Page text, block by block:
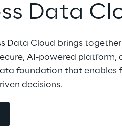
Data
Data Cloud brings
AI-powered platform,
foundation that enables
decisions.